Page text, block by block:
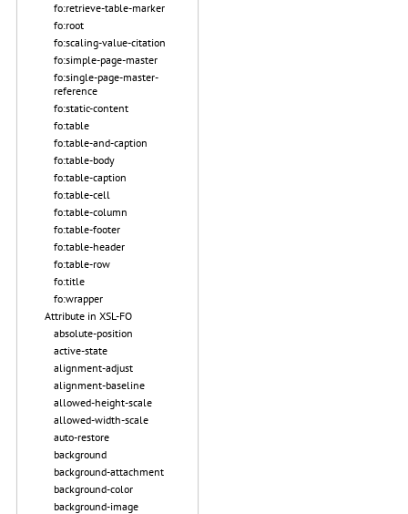
fo:retrieve-table-marker
fo:root
fo:scaling-value-citation
fo:simple-page-master
fo:single-page-master-
reference
fo:static-content
fo:table
fo:table-and-caption
fo:table-body
fo:table-caption
fo:table-cell
fo:table-column
fo:table-footer
fo:table-header
fo:table-row
fo:title
fo:wrapper
Attribute in XSL-FO
absolute-position
active-state
alignment-adjust
alignment-baseline
allowed-height-scale
allowed-width-scale
auto-restore
background
background-attachment
background-color
background-image